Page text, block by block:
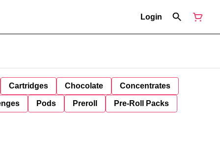
Login
Cartridges Chocolate Concentrates
Pods Preroll Pre-Roll Packs